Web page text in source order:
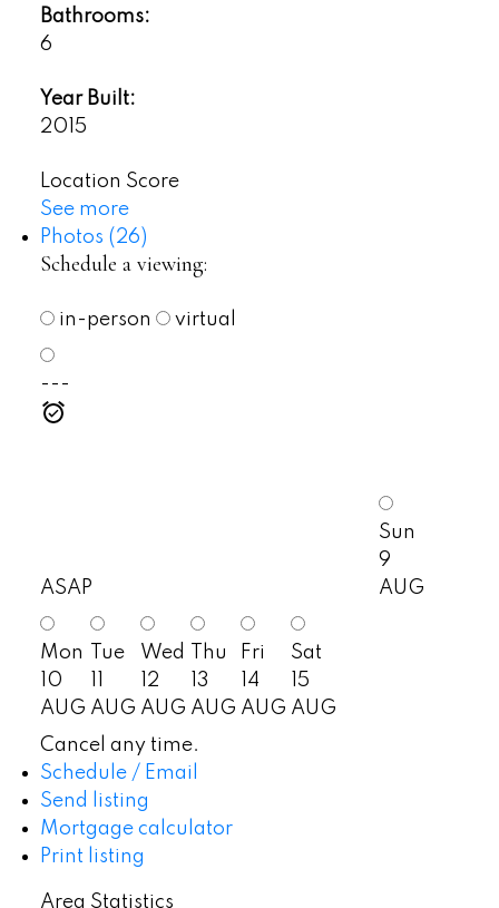
Bathrooms:
6
Year Built:
2015
Location Score
See more
Photos (26)
Schedule a viewing:
in-person virtual
---
ASAP
Sun
9
AUG
Mon
10
AUG
Tue
AUG
Wed
12
AUG
Thu
13
AUG
Fri
14
AUG
Sat
15
AUG
Cancel any time.
Schedule / Email
Send listing
Mortgage calculator
Print listing
Area Statistics